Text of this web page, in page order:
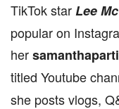
TikTok starLee
popular on
her
titled Youtube
she posts vlogs,